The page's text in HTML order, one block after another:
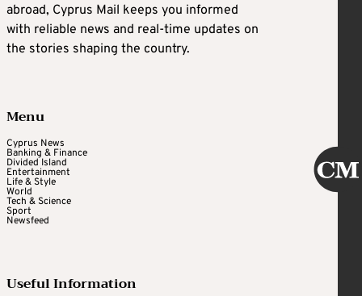
abroad, Cyprus Mail keeps you informed
with reliable news and real-time updates on
the stories shaping the country.
Menu
Cyprus News
Banking & Finance
Divided Island
Entertainment
Life & Style
World
Tech & Science
Sport
Newsfeed
Useful Information